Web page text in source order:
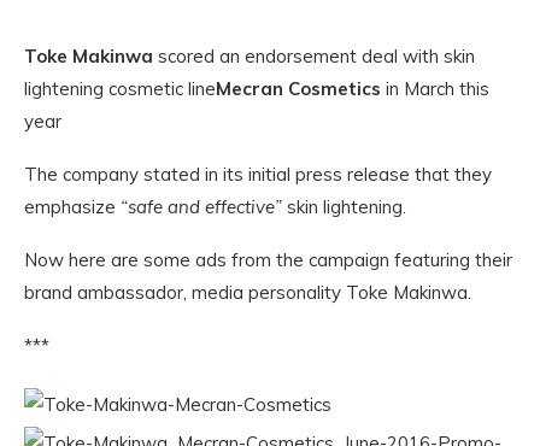
Toke Makinwa scored an endorsement deal with skin
lightening cosmetic lineMecran Cosmetics in March this
year
The company stated in its initial press release that they
emphasize “safe and effective” skin lightening.
Now here are some ads from the campaign featuring their
brand ambassador, media personality Toke Makinwa.
***